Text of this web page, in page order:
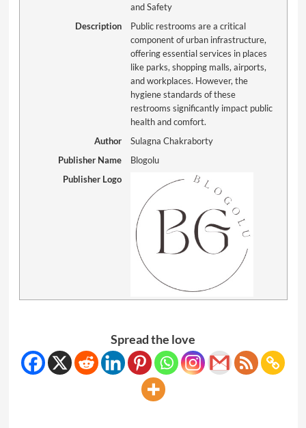
and Safety
Description
Public restrooms are a critical
component of urban infrastructure,
offering essential services in places
like parks, shopping malls, airports,
and workplaces. However, the
hygiene standards of these
restrooms significantly impact public
health and comfort.
Author
Sulagna Chakraborty
Publisher Name
Blogolu
Publisher Logo
Spread the love